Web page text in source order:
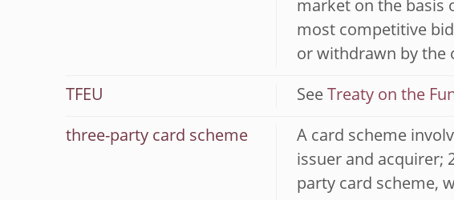
market on the basis
most competitive
or withdrawn by the
TFEU See Treaty on the
three-party card scheme
A card scheme
issuer and acquirer;
party card scheme,